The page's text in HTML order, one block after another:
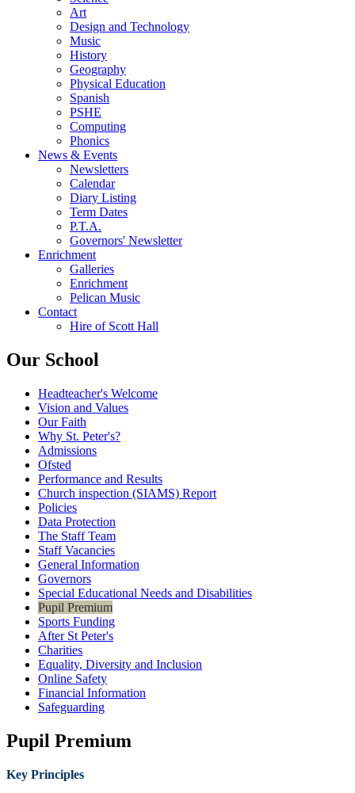
Art
Design and Technology
Music
History
Geography
Physical Education
Spanish
PSHE
Computing
Phonics
News & Events
Newsletters
Calendar
Diary Listing
Term Dates
P.T.A.
Governors' Newsletter
Enrichment
Galleries
Enrichment
Pelican Music
Contact
Hire of Scott Hall
Our School
Headteacher's Welcome
Vision and Values
Our Faith
Why St. Peter's?
Admissions
Ofsted
Performance and Results
Church inspection (SIAMS) Report
Policies
Data Protection
The Staff Team
Staff Vacancies
General Information
Governors
Special Educational Needs and Disabilities
Pupil Premium
Sports Funding
After St Peter's
Charities
Equality, Diversity and Inclusion
Online Safety
Financial Information
Safeguarding
Pupil Premium
Key Principles